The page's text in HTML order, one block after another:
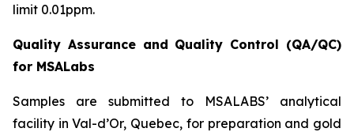
limit 0.01ppm.
Quality Assurance and Quality Control (QA/QC)
for MSALabs
Samples are submitted to MSALABS’ analytical
facility in Val-d’Or, Quebec, for preparation and gold